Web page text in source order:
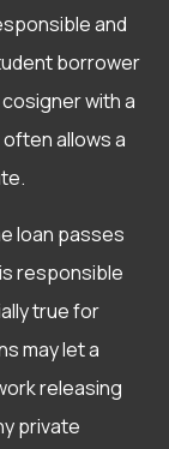
and
borrower
with a
allows a
loan passes
responsible
true for
may let a
releasing
private